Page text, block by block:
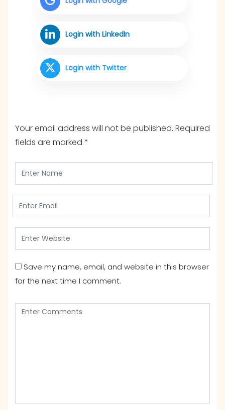
Login with LinkedIn
Login with Twitter
Your email address will not be published. Required
fields are marked *
Save my name, email, and website in this browser
for the next time I comment.